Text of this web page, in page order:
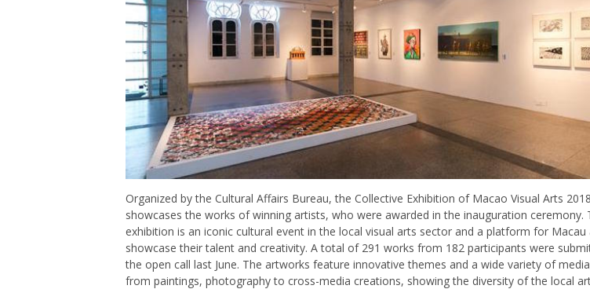
Organized by the Cultural Affairs Bureau, the Collective Exhibition of Macao Visual Arts 2018
showcases the works of winning artists, who were awarded in the inauguration ceremony.
exhibition is an iconic cultural event in the local visual arts sector and a platform for
showcase their talent and creativity. A total of 291 works from 182 participants were
the open call last June. The artworks feature innovative themes and a wide variety of
from paintings, photography to cross-media creations, showing the diversity of the local